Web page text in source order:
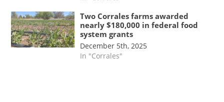
Two Corrales farms awarded
nearly $180,000 in federal food
system grants
December 5th, 2025
In "Corrales"